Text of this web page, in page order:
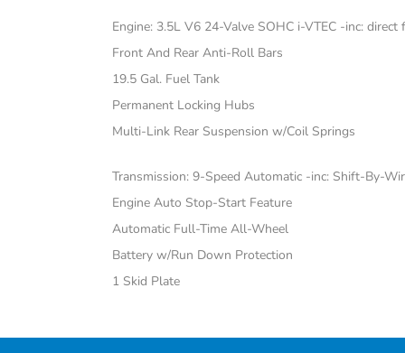
Engine: 3.5L V6 24-Valve SOHC i-VTEC -inc:
Front And Rear Anti-Roll Bars
19.5 Gal. Fuel Tank
Permanent Locking Hubs
Multi-Link Rear Suspension w/Coil Springs
Transmission: 9-Speed Automatic -inc: Shift-By-
Engine Auto Stop-Start Feature
Automatic Full-Time All-Wheel
Battery w/Run Down Protection
1 Skid Plate